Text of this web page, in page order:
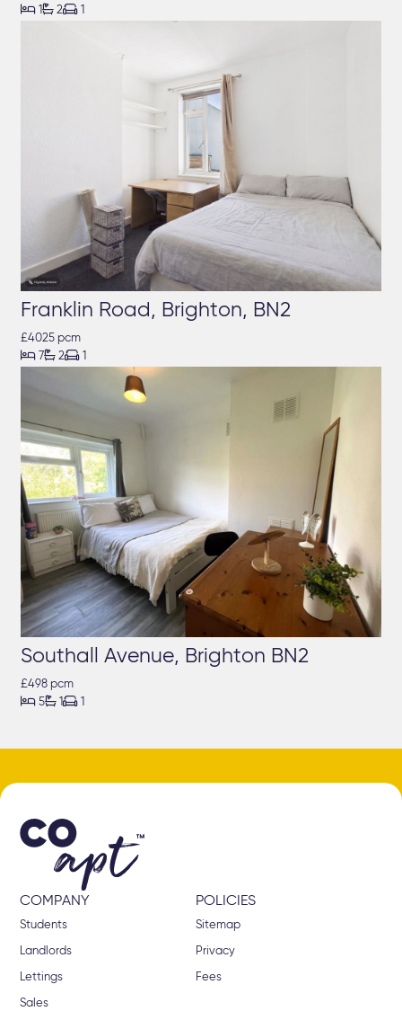
 1 2
Franklin Road, Brighton, BN2
£4025 pcm
 7 2 1
Southall Avenue, Brighton BN2
£498 pcm
 5 1 1
COMPANY
Students
Landlords
Lettings
Sales
POLICIES
Sitemap
Privacy
Fees